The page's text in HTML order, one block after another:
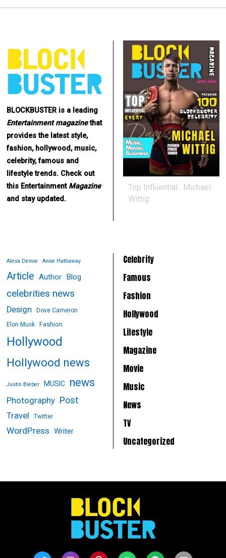
BLOCKBUSTER is a leading
Entertainment magazinethat
provides the latest style,
fashion, hollywood, music,
celebrity, famous and
lifestyle trends. Check out
this Entertainment Magazine
and stay updated.
Top Influential : Michael
Wittig
Alexa Demie Anne Hathaway
Article Author Blog
celebrities news
Design
Dove Cameron
Elon Musk
Fashion
Hollywood
Hollywood news
Justin Bieber MUSIC news
Photography Post
Travel Twitter
WordPress Writer
Celebrity
Famous
Fashion
Hollywood
Lifestyle
Magazine
Movie
Music
News
TV
Uncategorized